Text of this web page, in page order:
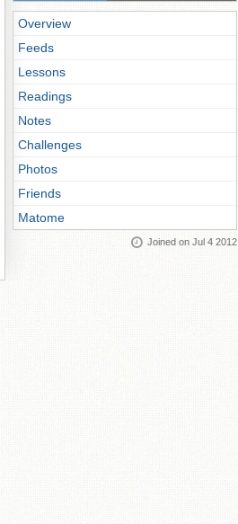
Overview
Feeds
Lessons
Readings
Notes
Challenges
Photos
Friends
Matome
Joined on Jul 4 2012